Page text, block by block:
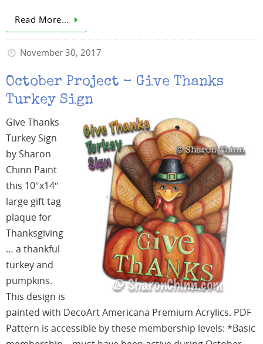
Read More…
November 30, 2017
October Project – Give Thanks
Turkey Sign
Give Thanks
Turkey Sign
by Sharon
Chinn Paint
this 10″x14″
large gift tag
plaque for
Thanksgiving
… a thankful
turkey and
pumpkins.
This design is
painted with DecoArt Americana Premium Acrylics. PDF
Pattern is accessible by these membership levels: *Basic